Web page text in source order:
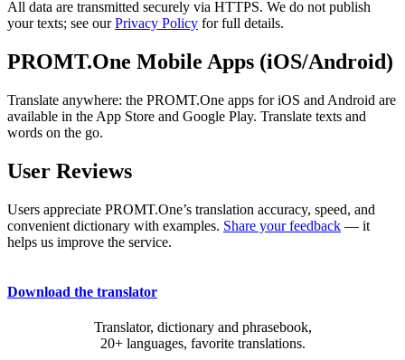
All data are transmitted securely via HTTPS. We do not publish
your texts; see ourPrivacy Policy for full details.
PROMT.One Mobile Apps (iOS/Android)
Translate anywhere: the PROMT.One apps for iOS and Android are
available in the App Store and Google Play. Translate texts and
words on the go.
User Reviews
Users appreciate PROMT.One’s translation accuracy, speed, and
convenient dictionary with examples. Share your feedback — it
helps us improve the service.
Download the translator
Translator, dictionary and phrasebook,
20+ languages, favorite translations.